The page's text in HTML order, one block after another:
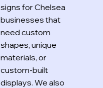
signs for Chelsea
businesses that
need custom
shapes, unique
materials, or
custom-built
displays. We also